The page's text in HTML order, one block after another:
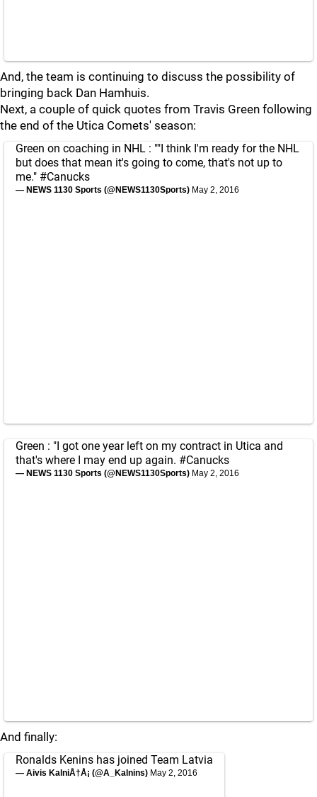
And, the team is continuing to discuss the possibility of
bringing back Dan Hamhuis.
Next, a couple of quick quotes from Travis Green following
the end of the Utica Comets' season:
Green on coaching in NHL : ""I think I'm ready for the NHL
but does that mean it's going to come, that's not up to
me." #Canucks
— NEWS 1130 Sports (@NEWS1130Sports) May 2, 2016
Green : "I got one year left on my contract in Utica and
that's where I may end up again. #Canucks
— NEWS 1130 Sports (@NEWS1130Sports) May 2, 2016
And finally:
Ronalds Kenins has joined Team Latvia
— Aivis KalniÅ†Å¡ (@A_Kalnins) May 2, 2016